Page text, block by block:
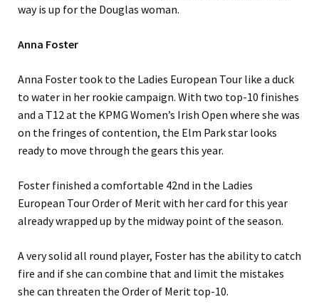
way is up for the Douglas woman.
Anna Foster
Anna Foster took to the Ladies European Tour like a duck
to water in her rookie campaign. With two top-10 finishes
and a T12 at the KPMG Women’s Irish Open where she was
on the fringes of contention, the Elm Park star looks
ready to move through the gears this year.
Foster finished a comfortable 42nd in the Ladies
European Tour Order of Merit with her card for this year
already wrapped up by the midway point of the season.
A very solid all round player, Foster has the ability to catch
fire and if she can combine that and limit the mistakes
she can threaten the Order of Merit top-10.